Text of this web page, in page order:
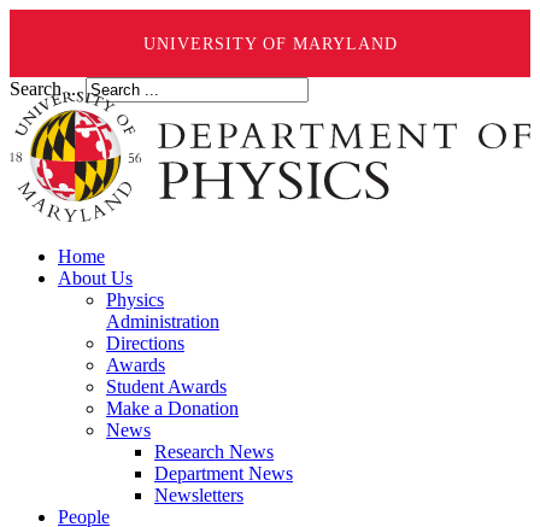
UNIVERSITY OF MARYLAND
Search ...
Home
About Us
Physics
Administration
Directions
Awards
Student Awards
Make a Donation
News
Research News
Department News
Newsletters
People